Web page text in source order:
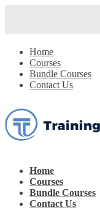
Home
Courses
Bundle Courses
Contact Us
Home
Courses
Bundle Courses
Contact Us